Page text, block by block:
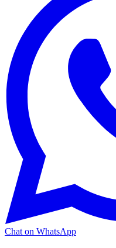
Chat on WhatsApp